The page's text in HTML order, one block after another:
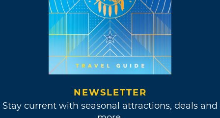
NEWSLETTER
Stay current with seasonal attractions, deals and